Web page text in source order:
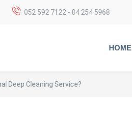
052 592 7122 - 04 254 5968
HOME
Deep Cleaning Service?